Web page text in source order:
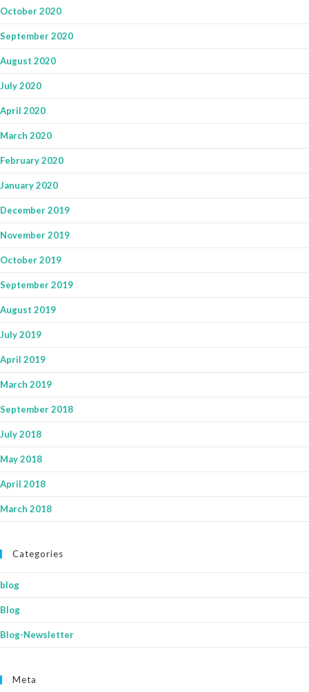
October 2020
September 2020
August 2020
July 2020
April 2020
March 2020
February 2020
January 2020
December 2019
November 2019
October 2019
September 2019
August 2019
July 2019
April 2019
March 2019
September 2018
July 2018
May 2018
April 2018
March 2018
Categories
blog
Blog
Blog-Newsletter
Meta